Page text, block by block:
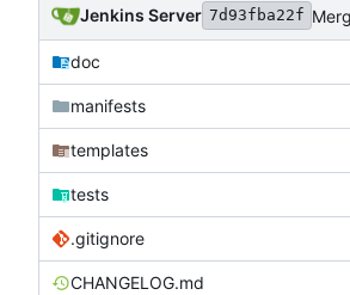
Jenkins Server 7d93fba22f
doc
manifests
templates
tests
.gitignore
CHANGELOG.md